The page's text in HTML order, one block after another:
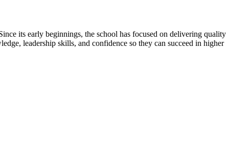
its early beginnings, the school has focused on delivering quality
leadership skills, and confidence so they can succeed in higher